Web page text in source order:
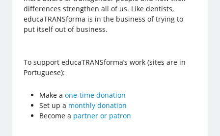
differences strengthen all of us. Like dentists,
educaTRANSforma is in the business of trying to
put itself out of business.
To support educaTRANSforma’s work (sites are in
Portuguese):
Make aone-time donation
Set up a monthly donation
Become a partner or patron